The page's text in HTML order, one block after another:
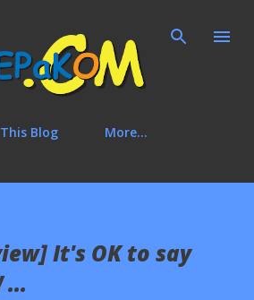
Blog More…
It's OK to say
...